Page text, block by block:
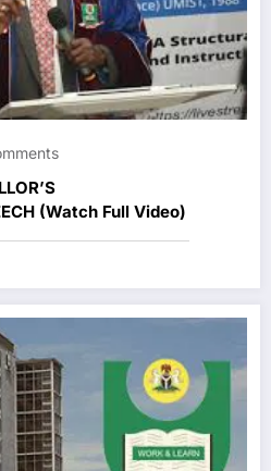
(Watch Full Video)